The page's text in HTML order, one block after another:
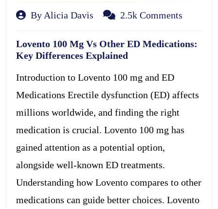
By Alicia Davis 2.5k Comments
Lovento 100 Mg Vs Other ED Medications:
Key Differences Explained
Introduction to Lovento 100 mg and ED
Medications Erectile dysfunction (ED) affects
millions worldwide, and finding the right
medication is crucial. Lovento 100 mg has
gained attention as a potential option,
alongside well-known ED treatments.
Understanding how Lovento compares to other
medications can guide better choices. Lovento